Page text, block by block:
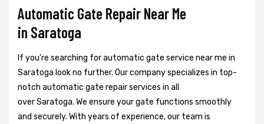
Automatic Gate Repair Near Me
in Saratoga
If you're searching for automatic gate service near me in
Saratoga look no further. Our company specializes in top-
notch automatic gate repair services in all
over Saratoga. We ensure your gate functions smoothly
and securely. With years of experience, our team is